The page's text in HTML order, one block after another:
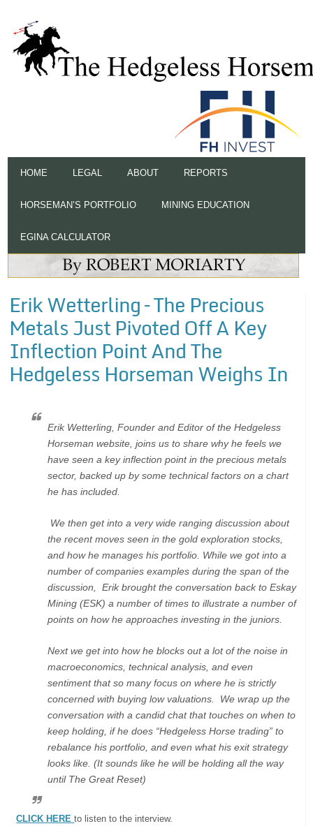
HOME LEGAL ABOUT REPORTS
HORSEMAN’S PORTFOLIO MINING EDUCATION
EGINA CALCULATOR
Erik Wetterling – The Precious
Metals Just Pivoted Off A Key
Inflection Point And The
Hedgeless Horseman Weighs In
Erik Wetterling, Founder and Editor of the Hedgeless
Horseman website, joins us to share why he feels we
have seen a key inflection point in the precious metals
sector, backed up by some technical factors on a chart
he has included.
We then get into a very wide ranging discussion about
the recent moves seen in the gold exploration stocks,
and how he manages his portfolio. While we got into a
number of companies examples during the span of the
discussion, Erik brought the conversation back to Eskay
Mining (ESK) a number of times to illustrate a number of
points on how he approaches investing in the juniors.
Next we get into how he blocks out a lot of the noise in
macroeconomics, technical analysis, and even
sentiment that so many focus on where he is strictly
concerned with buying low valuations. We wrap up the
conversation with a candid chat that touches on when to
keep holding, if he does “Hedgeless Horse trading” to
rebalance his portfolio, and even what his exit strategy
looks like. (It sounds like he will be holding all the way
until The Great Reset)
CLICK HERE to listen to the interview.